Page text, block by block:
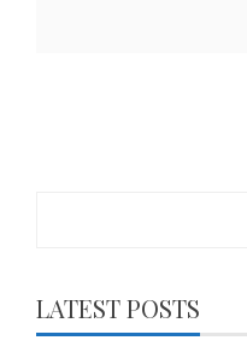
LATEST POSTS